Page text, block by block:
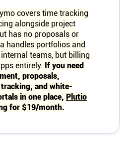
covers time tracking
alongside project
has no proposals or
handles portfolios and
teams, but billing
entirely. If you need
proposals,
and white-
in one place, Plutio
for $19/month.